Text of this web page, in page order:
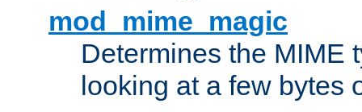
mod_mime_magic
Determines the MIME
looking at a few bytes